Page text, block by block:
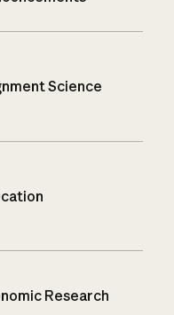
Science
Research